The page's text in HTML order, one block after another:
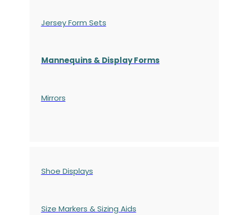
Jersey Form Sets
Mannequins & Display Forms
Mirrors
Shoe Displays
Size Markers & Sizing Aids